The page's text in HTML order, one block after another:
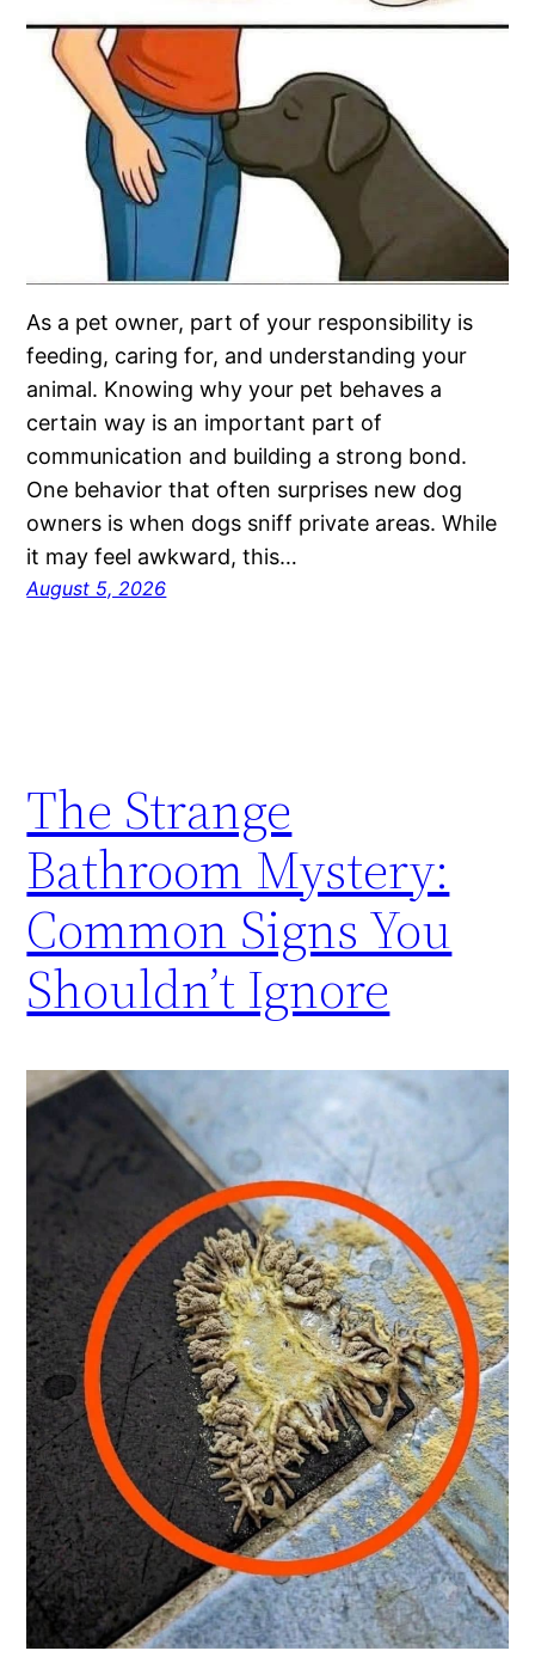
As a pet owner, part of your responsibility is
feeding, caring for, and understanding your
animal. Knowing why your pet behaves a
certain way is an important part of
communication and building a strong bond.
One behavior that often surprises new dog
owners is when dogs sniff private areas. While
it may feel awkward, this…
August 5, 2026
The Strange
Bathroom Mystery:
Common Signs You
Shouldn’t Ignore